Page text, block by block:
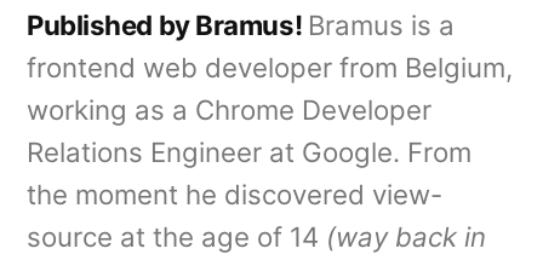
Published by Bramus! Bramus is a
frontend web developer from Belgium,
working as a Chrome Developer
Relations Engineer at Google. From
the moment he discovered view-
source at the age of 14 (way back in